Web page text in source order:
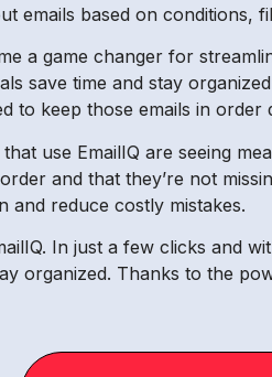
emails based on conditions,
a game changer for
save time and stay
to keep those emails in order
use EmailIQ are seeing
and that they’re not
and reduce costly mistakes.
In just a few clicks and
organized. Thanks to the